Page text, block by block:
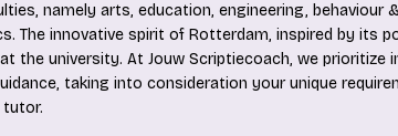
namely arts, education, engineering, behaviour
The innovative spirit of Rotterdam, inspired by its
the university. At Jouw Scriptiecoach, we prioritize
taking into consideration your unique
tutor.